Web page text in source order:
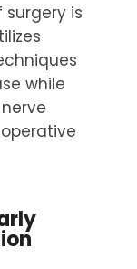
surgery is
while